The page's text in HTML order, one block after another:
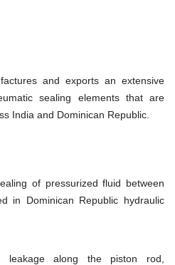
and exports an extensive
sealing elements that are
India and Dominican Republic.
of pressurized fluid between
in Dominican Republic hydraulic
leakage along the piston rod,